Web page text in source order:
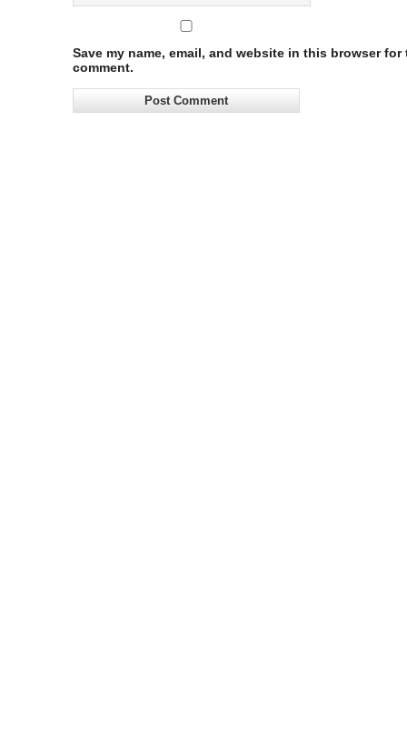
Save my name, email, and website in this browser for
comment.